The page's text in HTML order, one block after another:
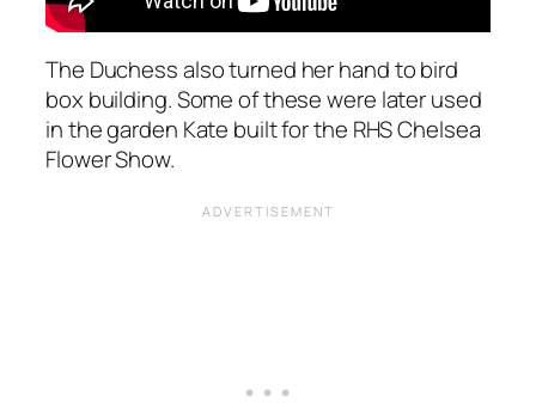
The Duchess also turned her hand to bird
box building. Some of these were later used
in the garden Kate built for the RHS Chelsea
Flower Show.